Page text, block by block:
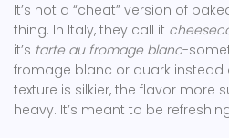
It’s not a “cheat” version of
thing. In Italy, they call it
it’s tarte au fromage blanc-
fromage blanc or quark instead
texture is silkier, the flavor more
heavy. It’s meant to be